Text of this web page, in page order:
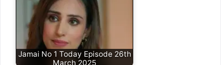
Jamai No 1 Today Episode 26th
March 2025